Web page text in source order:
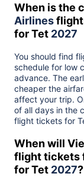
When is the
Airlines
for Tet 2027
You should find
schedule for low
advance. The
cheaper the
affect your trip.
of all days in the
flight tickets for
When will
flight tickets
for Tet 2027?